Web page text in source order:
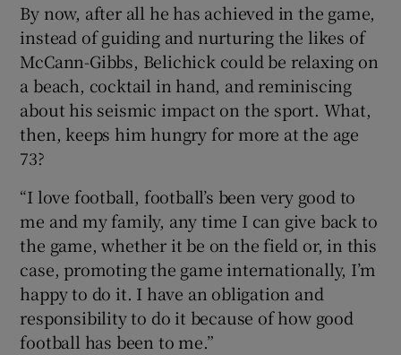
By now, after all he has achieved in the game,
instead of guiding and nurturing the likes of
McCann-Gibbs, Belichick could be relaxing on
a beach, cocktail in hand, and reminiscing
about his seismic impact on the sport. What,
then, keeps him hungry for more at the age
73?
“I love football, football’s been very good to
me and my family, any time I can give back to
the game, whether it be on the field or, in this
case, promoting the game internationally, I’m
happy to do it. I have an obligation and
responsibility to do it because of how good
football has been to me.”